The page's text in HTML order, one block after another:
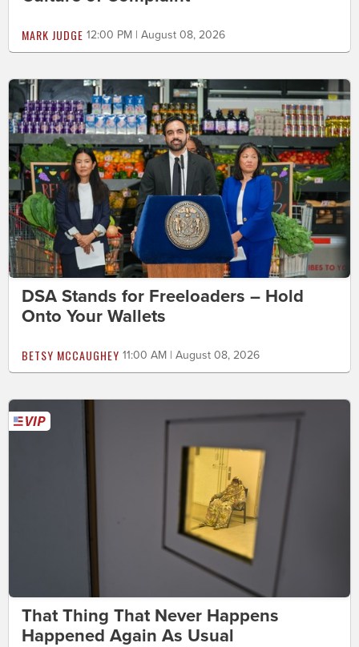
MARK JUDGE 12:00 PM | August 08, 2026
DSA Stands for Freeloaders – Hold
Onto Your Wallets
BETSY MCCAUGHEY 11:00 AM | August 08, 2026
That Thing That Never Happens
Happened Again As Usual